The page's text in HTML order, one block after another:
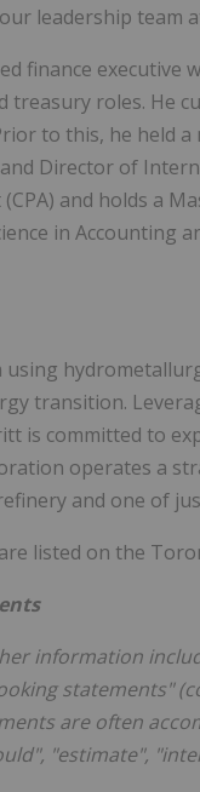
leadership team
finance
treasury roles. He
to this, he held
Director of
and holds a
in Accounting
transition.
is committed to
operates a
and one of
listed on the
information
statements"
are often
"estimate",